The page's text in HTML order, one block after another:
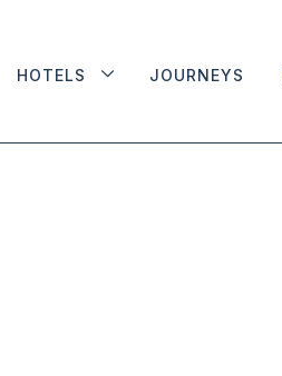
HOTELS JOURNEYS